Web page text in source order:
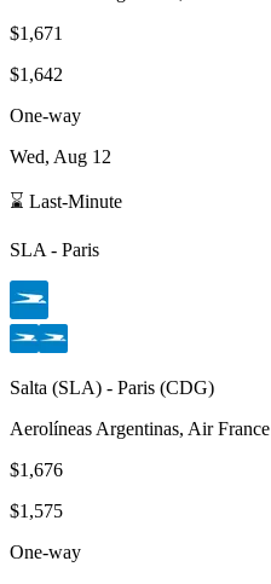
$1,671
$1,642
One-way
Wed, Aug 12
⌛ Last-Minute
SLA - Paris
Salta (SLA) - Paris (CDG)
Aerolíneas Argentinas, Air France
$1,676
$1,575
One-way